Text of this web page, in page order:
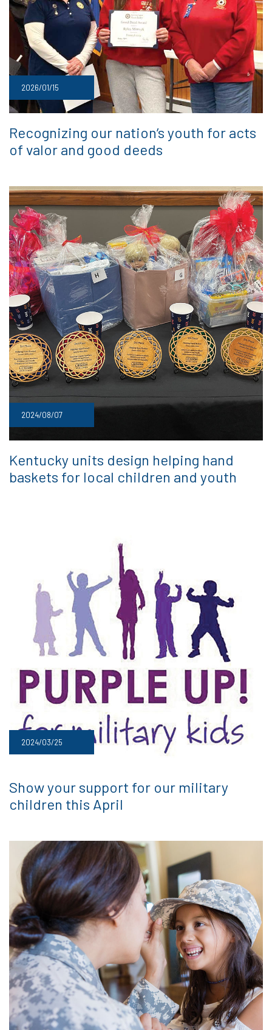
2026/01/15
Recognizing our nation’s youth for acts
of valor and good deeds
2024/08/07
Kentucky units design helping hand
baskets for local children and youth
2024/03/25
Show your support for our military
children this April